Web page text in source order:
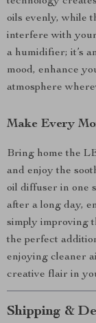
oils evenly, while
interfere with
a humidifier; it’s
mood, enhance
atmosphere
Make Every
Bring home the
and enjoy the
oil diffuser in one
after a long day,
simply improving
the perfect
enjoying cleaner
creative flair in
Shipping &